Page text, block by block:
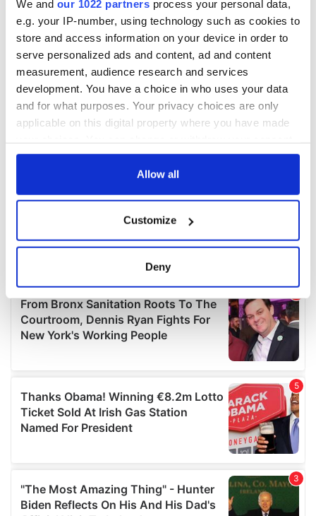
We and our 1022 partners process your personal data,
e.g. your IP-number, using technology such as cookies to
store and access information on your device in order to
serve personalized ads and content, ad and content
measurement, audience research and services
development. You have a choice in who uses your data
and for what purposes. Your privacy choices are only
applicable on this digital property where you have made
any time from the Cookie Declaration or by clicking on
Collect information about your geographical
location which can be accurate to within several
Find out more about how your personal data is processed
and set your preferences in the
details section .
We use cookies to personalise content and ads, to
provide social media features and to analyse our traffic.
We also share information about your use of our site with
our social media, advertising and analytics partners who
may combine it with other information that you’ve
provided to them or that they’ve collected from your use
Allow all
Customize
Deny